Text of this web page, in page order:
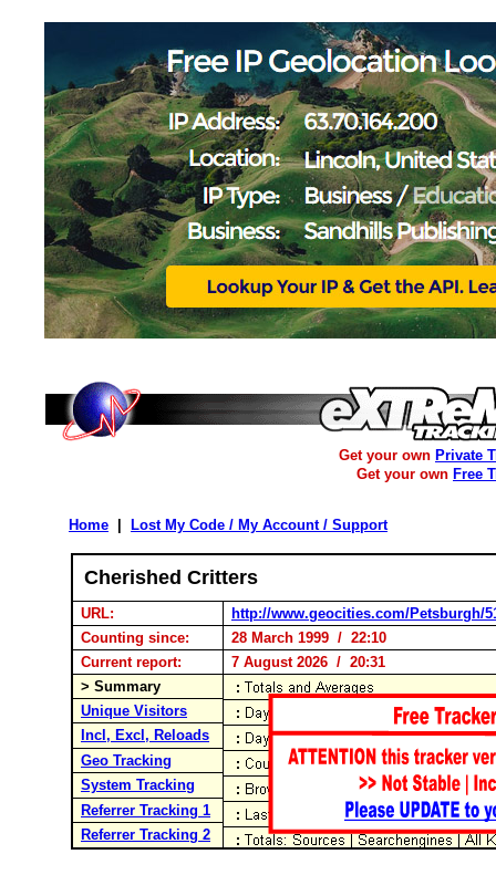
Get your own Private
Get your own Free
Home Lost My Code / My Account / Support
Cherished Critters
URL:
http://www.geocities.com/Petsburgh/
Counting since:
28 March 1999 / 22:10
Current report:
7 August 2026 / 20:31
> Summary
Unique Visitors
Incl, Excl, Reloads
Geo Tracking
System Tracking
Referrer Tracking 1
Referrer Tracking 2